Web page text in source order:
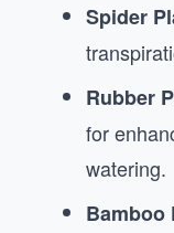
Spider
Rubber
for
watering.
Bamboo